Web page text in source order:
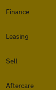
Finance
Leasing
Sell
Aftercare